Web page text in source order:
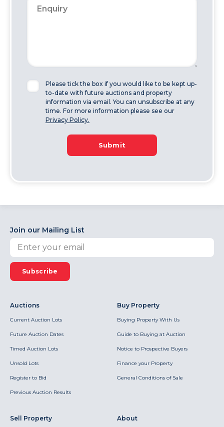
Please tick the box if you would like to be kept up-
to-date with future auctions and property
information via email. You can unsubscribe at any
time. For more information please see our
Privacy Policy.
Submit
Join our Mailing List
Subscribe
Auctions
Current Auction Lots
Future Auction Dates
Timed Auction Lots
Unsold Lots
Register to Bid
Previous Auction Results
Buy Property
Buying Property With Us
Guide to Buying at Auction
Notice to Prospective Buyers
Finance your Property
General Conditions of Sale
Sell Property About